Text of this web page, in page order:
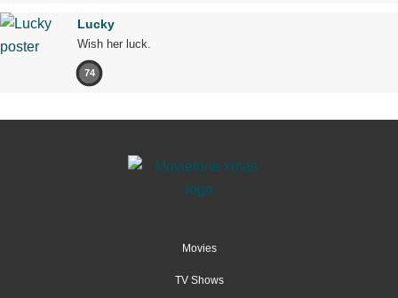
Lucky
Wish her luck.
74
Movies
TV Shows